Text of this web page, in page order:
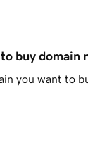
buy domain
you want to